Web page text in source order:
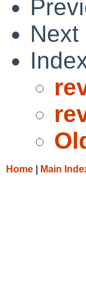
Next
Home Main